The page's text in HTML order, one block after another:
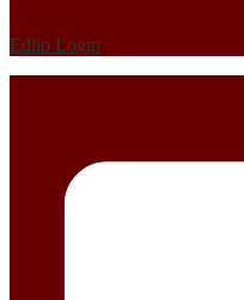
Edlio Login